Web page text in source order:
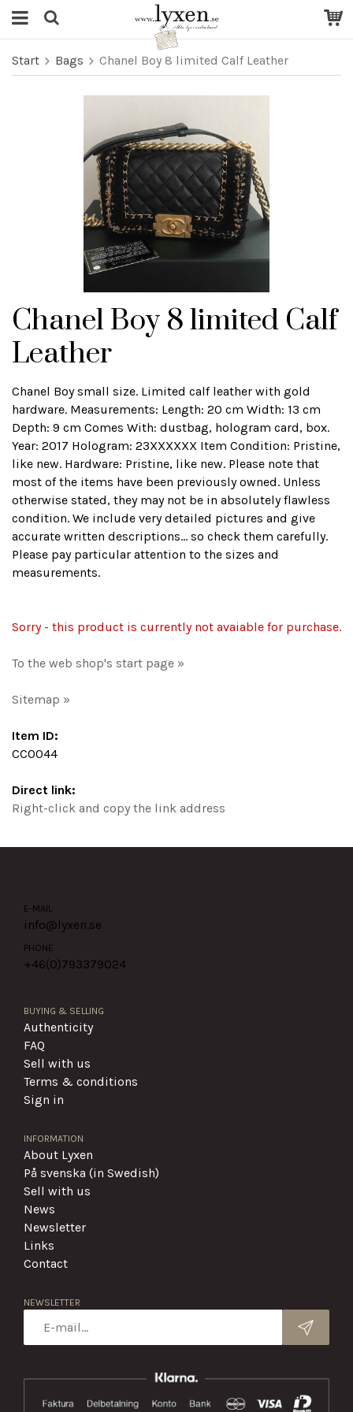
Start Bags Chanel Boy 8 limited Calf Leather
Chanel Boy 8 limited Calf
Leather
Chanel Boy small size. Limited calf leather with gold
hardware. Measurements: Length: 20 cm Width: 13 cm
Depth: 9 cm Comes With: dustbag, hologram card, box.
Year: 2017 Hologram: 23XXXXXX Item Condition: Pristine,
like new. Hardware: Pristine, like new. Please note that
most of the items have been previously owned. Unless
otherwise stated, they may not be in absolutely flawless
condition. We include very detailed pictures and give
accurate written descriptions... so check them carefully.
Please pay particular attention to the sizes and
measurements.
Sorry - this product is currently not avaiable for purchase.
To the web shop's start page »
Sitemap »
Item ID:
CC0044
Direct link:
Right-click and copy the link address
E-MAIL
info@lyxen.se
PHONE
+46(0)793379024
BUYING & SELLING
Authenticity
FAQ
Sell with us
Terms & conditions
Sign in
INFORMATION
About Lyxen
På svenska (in Swedish)
Sell with us
News
Newsletter
Links
Contact
NEWSLETTER